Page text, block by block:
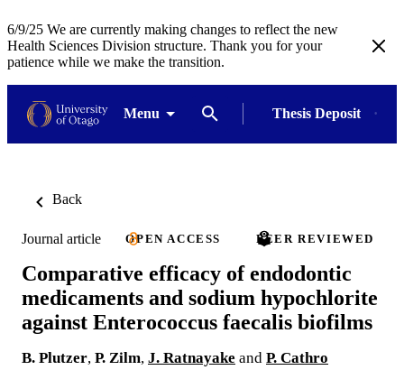
6/9/25 We are currently making changes to reflect the new
Health Sciences Division structure. Thank you for your
patience while we make the transition.
Menu Thesis Deposit
Back
Journal article OPEN ACCESS PEER REVIEWED
Comparative efficacy of endodontic
medicaments and sodium hypochlorite
against Enterococcus faecalis biofilms
B. Plutzer, P. Zilm, J. Ratnayake and P. Cathro